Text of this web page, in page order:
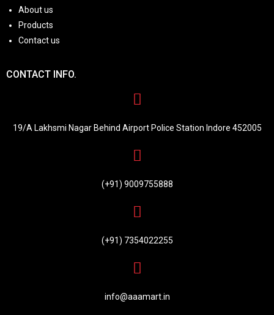
About us
Products
Contact us
CONTACT INFO.
19/A Lakhsmi Nagar Behind Airport Police Station Indore 452005
(+91) 9009755888
(+91) 7354022255
info@aaamart.in